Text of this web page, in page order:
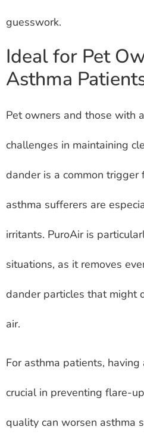
guesswork.
Ideal for Pet
Asthma
Pet owners and those with
challenges in maintaining
dander is a common trigger
asthma sufferers are
irritants. PuroAir is
situations, as it removes
dander particles that might
air.
For asthma patients,
crucial in preventing flare-
quality can worsen asthma